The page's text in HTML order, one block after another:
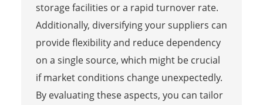
storage facilities or a rapid turnover rate.
Additionally, diversifying your suppliers can
provide flexibility and reduce dependency
on a single source, which might be crucial
if market conditions change unexpectedly.
By evaluating these aspects, you can tailor